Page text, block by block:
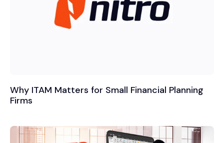
Why ITAM Matters for Small Financial Planning
Firms